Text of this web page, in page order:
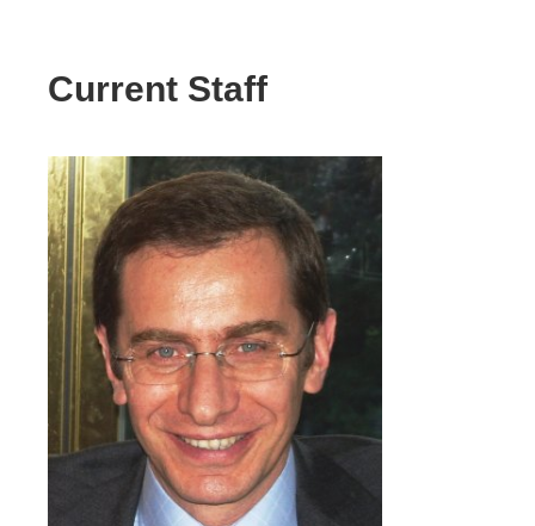
Current Staff